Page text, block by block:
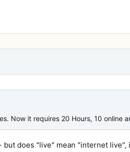
Now it requires 20 Hours, 10 online
does "live" mean "internet